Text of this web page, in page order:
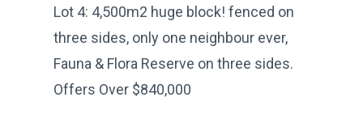
Lot 4: 4,500m2 huge block! fenced on
three sides, only one neighbour ever,
Fauna & Flora Reserve on three sides.
Offers Over $840,000